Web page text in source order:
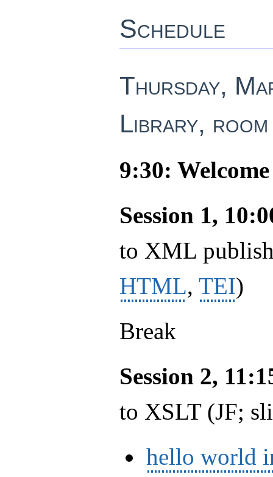
Schedule
Thursday,
Library,
9:30:
Session 1,
to XML
HTML, TEI)
Break
Session 2,
to XSLT (JF;
hello world